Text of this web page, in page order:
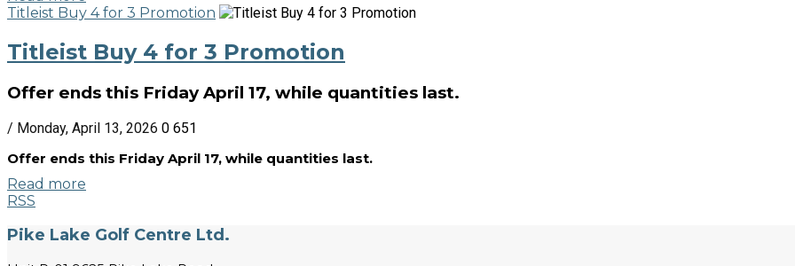
Titleist Buy 4 for 3 Promotion
Titleist Buy 4 for 3 Promotion
Offer ends this Friday April 17, while quantities last.
/ Monday, April 13, 2026 0 651
Offer ends this Friday April 17, while quantities last.
Read more
RSS
Pike Lake Golf Centre Ltd.